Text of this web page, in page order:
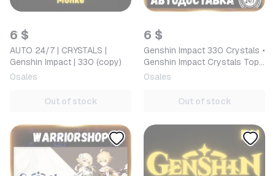
6 $
AUTO 24/7 | CRYSTALS |
Genshin Impact | 330 (copy)
0sales
Out of stock
6 $
Genshin Impact 330 Crystals •
Genshin Impact Crystals Top-
up by ID in Russia/CIS [AUTO
0sales
Out of stock